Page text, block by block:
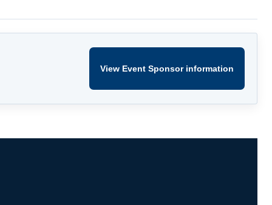
View Event Sponsor information